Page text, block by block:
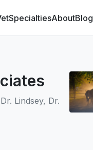
SpecialtiesAboutBlog
Lindsey, Dr.